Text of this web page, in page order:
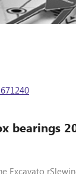
bearings
Excavato